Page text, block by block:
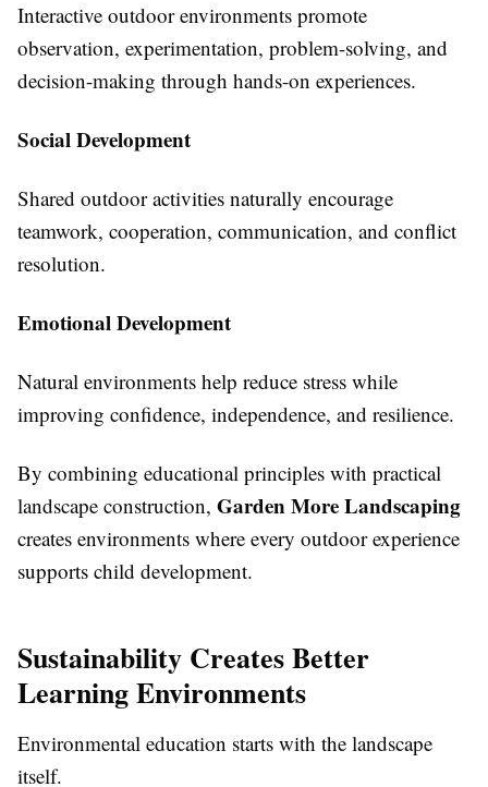
Interactive outdoor environments promote
observation, experimentation, problem-solving, and
decision-making through hands-on experiences.
Social Development
Shared outdoor activities naturally encourage
teamwork, cooperation, communication, and conflict
resolution.
Emotional Development
Natural environments help reduce stress while
improving confidence, independence, and resilience.
By combining educational principles with practical
landscape construction, Garden More Landscaping
creates environments where every outdoor experience
supports child development.
Sustainability Creates Better
Learning Environments
Environmental education starts with the landscape
itself.